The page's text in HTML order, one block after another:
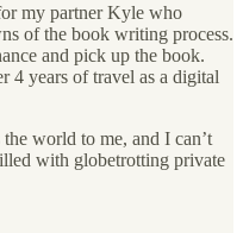
my partner Kyle who
of the book writing process.
and pick up the book.
4 years of travel as a digital
world to me, and I can’t
with globetrotting private